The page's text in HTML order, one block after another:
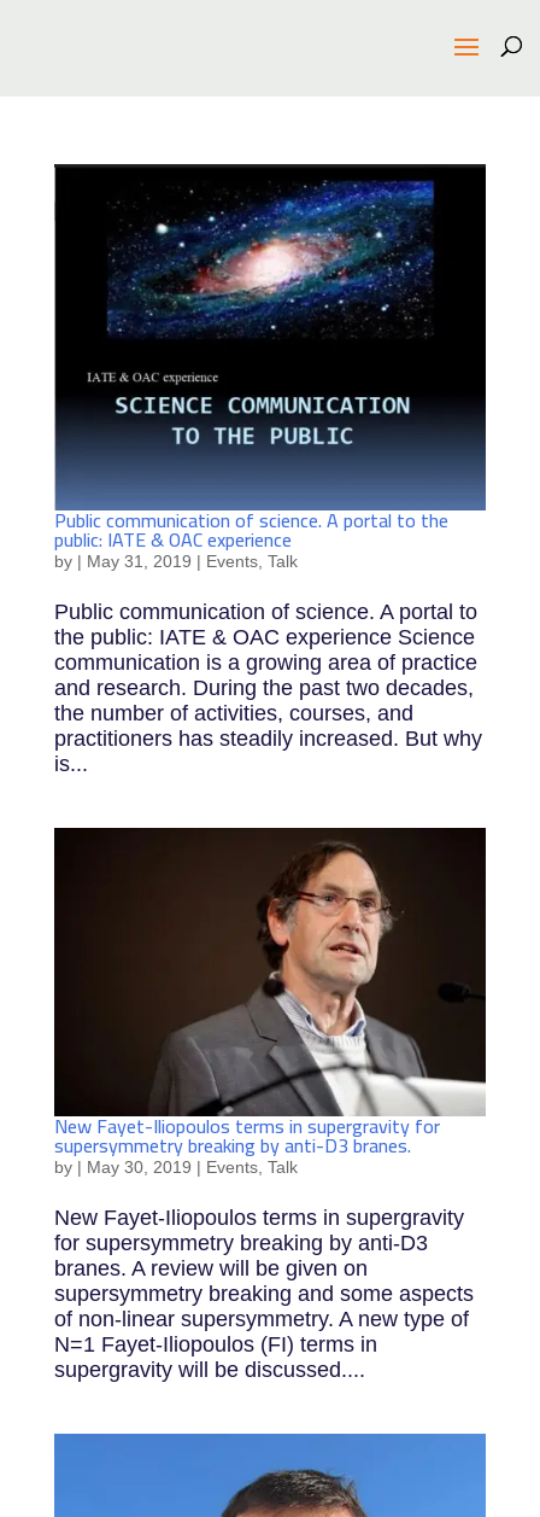
Public communication of science. A portal to the
public: IATE & OAC experience
by | May 31, 2019 | Events, Talk
Public communication of science. A portal to
the public: IATE & OAC experience Science
communication is a growing area of practice
and research. During the past two decades,
the number of activities, courses, and
practitioners has steadily increased. But why
is...
New Fayet-Iliopoulos terms in supergravity for
supersymmetry breaking by anti-D3 branes.
by | May 30, 2019 | Events, Talk
New Fayet-Iliopoulos terms in supergravity
for supersymmetry breaking by anti-D3
branes. A review will be given on
supersymmetry breaking and some aspects
of non-linear supersymmetry. A new type of
N=1 Fayet-Iliopoulos (FI) terms in
supergravity will be discussed....